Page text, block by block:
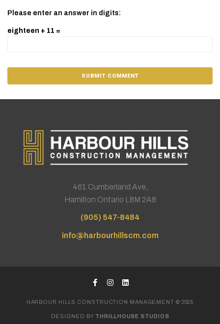
Please enter an answer in digits:
eighteen + 11 =
461 Cumberland Ave,
Hamilton Ontario L8M 2A8
(905) 547-8484
info@harbourhillscm.com
HARBOUR HILLS CONSTRUCTION MANAGEMENT © 2025
DESIGNED BY THRILLHOUSE STUDIOS